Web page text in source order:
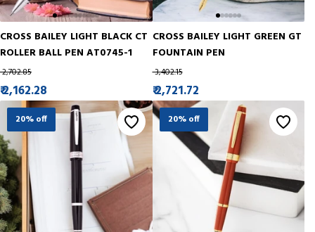
CROSS BAILEY LIGHT BLACK CT
ROLLER BALL PEN AT0745-1
₹ 2,702.85
₹ 2,162.28
CROSS BAILEY LIGHT GREEN GT
FOUNTAIN PEN
₹ 3,402.15
₹ 2,721.72
20% off 20% off